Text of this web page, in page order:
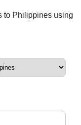
to Philippines using